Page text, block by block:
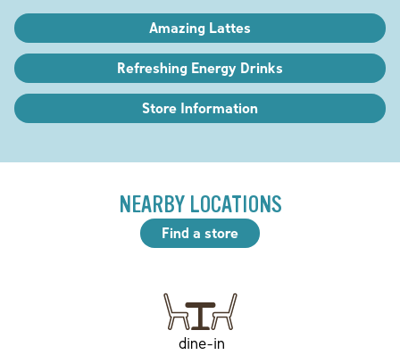
Amazing Lattes
Refreshing Energy Drinks
Store Information
NEARBY LOCATIONS
Find a store
dine-in